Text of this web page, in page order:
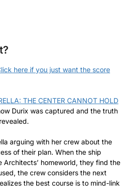
here if you just want the score
THE CENTER CANNOT HOLD
Durix was captured and the truth
arguing with her crew about the
of their plan. When the ship
Architects’ homeworld, they find the
the crew considers the next
the best course is to mind-link